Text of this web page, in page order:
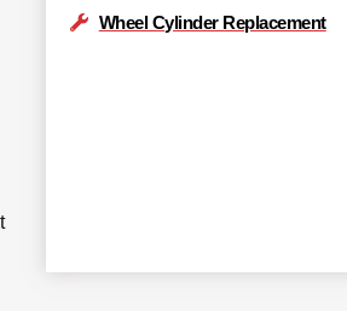
Wheel Cylinder Replacement